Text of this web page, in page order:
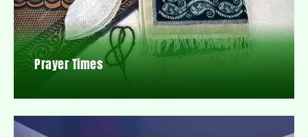
Prayer Times